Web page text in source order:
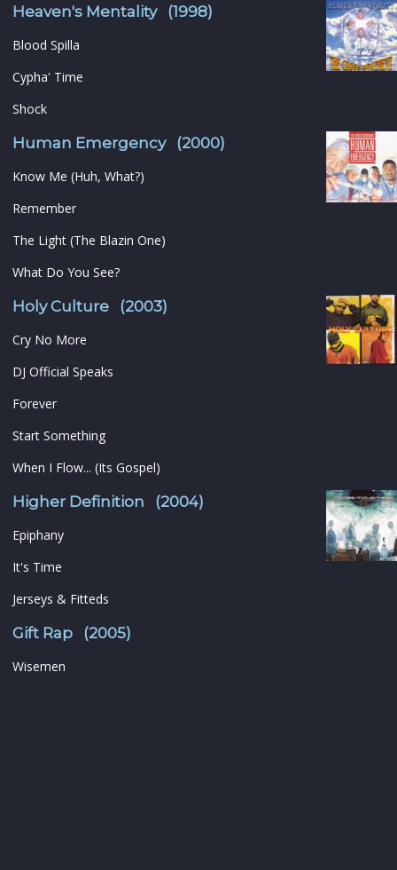
Heaven's Mentality (1998)
Blood Spilla
Cypha' Time
Shock
Human Emergency (2000)
Know Me (Huh, What?)
Remember
The Light (The Blazin One)
What Do You See?
Holy Culture (2003)
Cry No More
DJ Official Speaks
Forever
Start Something
When I Flow... (Its Gospel)
Higher Definition (2004)
Epiphany
It's Time
Jerseys & Fitteds
Gift Rap (2005)
Wisemen